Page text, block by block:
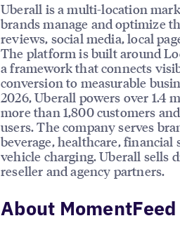
Uberall is a multi-location
brands manage and optimize
reviews, social media, local
The platform is built around
a framework that connects
conversion to measurable
2026, Uberall powers over 1.4
more than 1,800 customers
users. The company serves
beverage, healthcare,
vehicle charging. Uberall sells
reseller and agency partners.
About MomentFeed